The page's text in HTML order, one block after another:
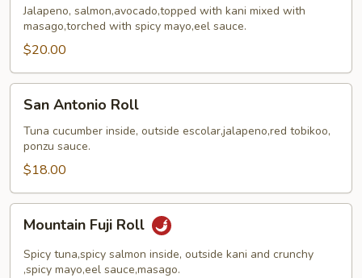
Roll
Jalapeno, salmon,avocado,topped with kani mixed with
masago,torched with spicy mayo,eel sauce.
$20.00
Antonio
Roll
San Antonio Roll
Tuna cucumber inside, outside escolar,jalapeno,red tobikoo,
ponzu sauce.
$18.00
Fuji
Roll
Mountain Fuji Roll
Spicy tuna,spicy salmon inside, outside kani and crunchy
,spicy mayo,eel sauce,masago.